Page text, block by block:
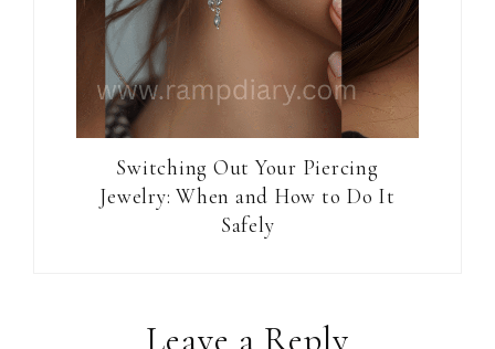
Switching Out Your Piercing
Jewelry: When and How to Do It
Safely
Leave a Reply